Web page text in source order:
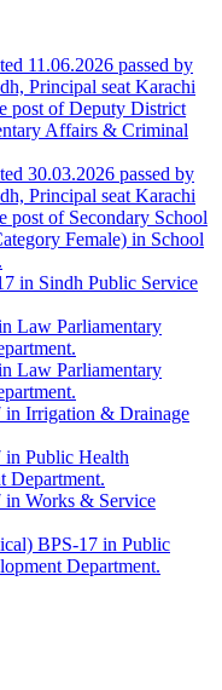
11.06.2026 passed by
Principal seat Karachi
post of Deputy District
Affairs & Criminal
30.03.2026 passed by
Principal seat Karachi
of Secondary School
Female) in School
in Sindh Public Service
Law Parliamentary
Law Parliamentary
in Irrigation & Drainage
in Public Health
Department.
in Works & Service
BPS-17 in Public
Department.